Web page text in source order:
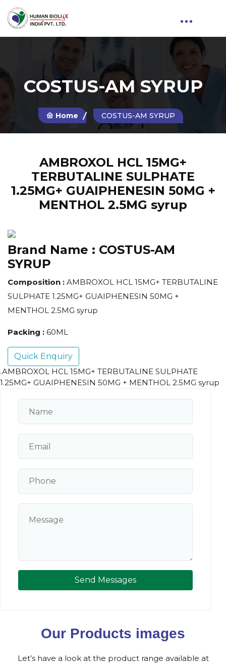
COSTUS-AM SYRUP
Home COSTUS-AM SYRUP
AMBROXOL HCL 15MG+
TERBUTALINE SULPHATE
1.25MG+ GUAIPHENESIN 50MG +
MENTHOL 2.5MG syrup
Brand Name : COSTUS-AM
SYRUP
Composition : AMBROXOL HCL 15MG+ TERBUTALINE
SULPHATE 1.25MG+ GUAIPHENESIN 50MG +
MENTHOL 2.5MG syrup
Packing : 60ML
Quick Enquiry
.AMBROXOL HCL 15MG+ TERBUTALINE SULPHATE
1.25MG+ GUAIPHENESIN 50MG + MENTHOL 2.5MG syrup
Send Messages
Our Products images
Let’s have a look at the product range available at